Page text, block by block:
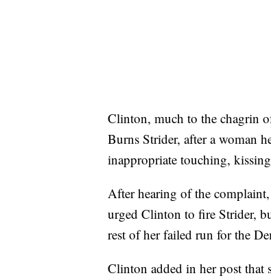
Clinton, much to the chagrin
Burns Strider, after a woman
inappropriate touching,
After hearing of the
urged Clinton to fire Strider,
rest of her failed run for the
Clinton added in her post